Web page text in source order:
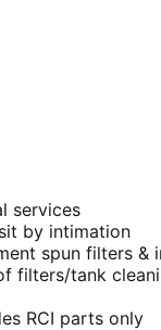
services
by intimation
spun filters &
filters/tank
RCI parts only